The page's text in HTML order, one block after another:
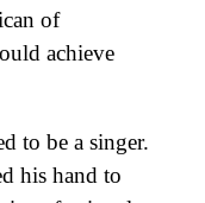
of
achieve
to be a singer.
his hand to